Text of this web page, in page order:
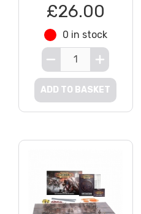
£26.00
0 in stock
ADD TO BASKET